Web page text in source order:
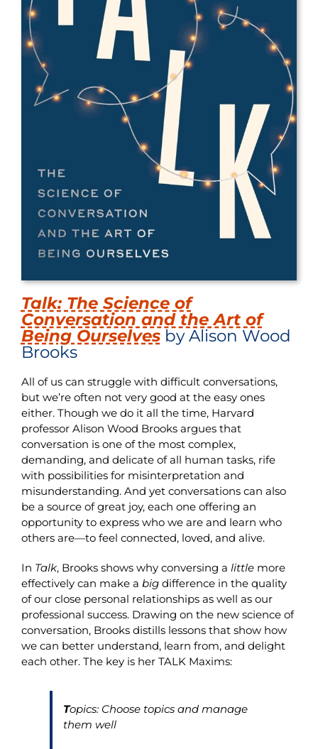
Talk: The Science of
Conversation and the Art of
Being Ourselvesby Alison Wood
Brooks
All of us can struggle with difficult conversations,
but we’re often not very good at the easy ones
either. Though we do it all the time, Harvard
professor Alison Wood Brooks argues that
conversation is one of the most complex,
demanding, and delicate of all human tasks, rife
with possibilities for misinterpretation and
misunderstanding. And yet conversations can also
be a source of great joy, each one offering an
opportunity to express who we are and learn who
others are—to feel connected, loved, and alive.
In Talk, Brooks shows why conversing a little more
effectively can make a big difference in the quality
of our close personal relationships as well as our
professional success. Drawing on the new science of
conversation, Brooks distills lessons that show how
we can better understand, learn from, and delight
each other. The key is her TALKMaxims:
Topics: Choose topics and manage
them well